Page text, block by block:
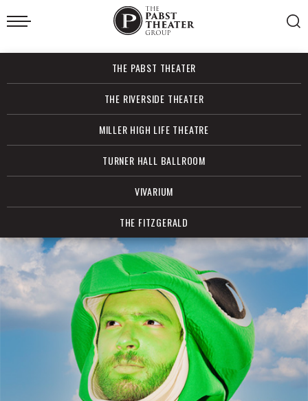
Skip
to
Accessibility
Search
THE PABST THEATER
THE RIVERSIDE THEATER
MILLER HIGH LIFE THEATRE
TURNER HALL BALLROOM
VIVARIUM
THE FITZGERALD